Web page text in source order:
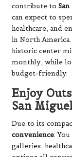
contribute to
can expect to
healthcare, and
in North
historic center
monthly, while
budget-friendly.
Enjoy
San
Due to its
convenience.
galleries,